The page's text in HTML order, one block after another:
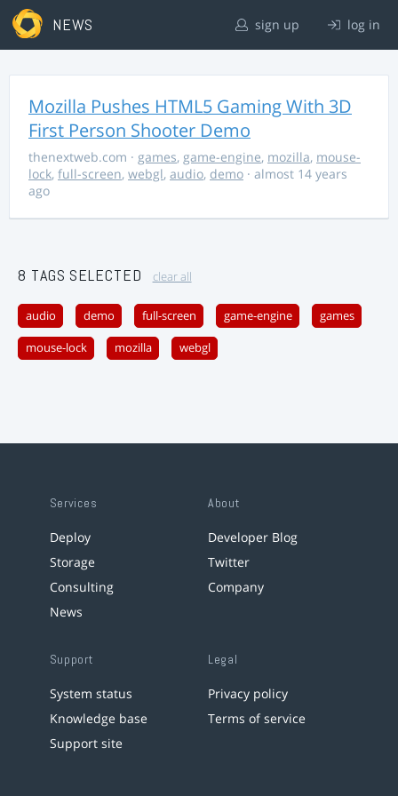
NEWS sign up log in
Mozilla Pushes HTML5 Gaming With 3D
First Person Shooter Demo
thenextweb.com · games, game-engine, mozilla, mouse-
lock, full-screen, webgl, audio, demo · almost 14 years
ago
8 TAGS SELECTED clear all
audio demo full-screen game-engine games
mouse-lock mozilla webgl
Services
Deploy
Storage
Consulting
News
About
Developer Blog
Twitter
Company
Support
System status
Knowledge base
Support site
Legal
Privacy policy
Terms of service